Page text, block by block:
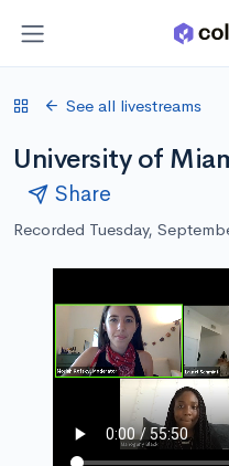
See all livestreams
University of
Share
Recorded Tuesday,